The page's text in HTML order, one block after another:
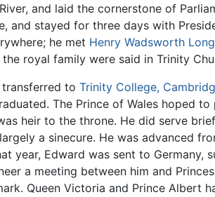
and laid the cornerstone of
and stayed for three days with
he met Henry Wadsworth
royal family were said in Trinity
transferred to Trinity College,
The Prince of Wales hoped
heir to the throne. He did serve
a sinecure. He was advanced
year, Edward was sent to Germany,
a meeting between him and
Queen Victoria and Prince Albert